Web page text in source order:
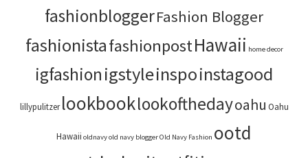
fashionbloggerFashion Blogger
fashionistafashionpostHawaii home decor
igfashionigstyleinspoinstagood
lillypulitzer lookbooklookofthedayoahu Oahu
Hawaii oldnavyold navy bloggerOld Navy Fashion ootd